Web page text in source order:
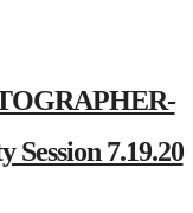
Session 7.19.20